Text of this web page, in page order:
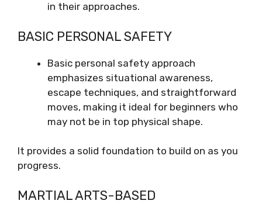
in their approaches.
BASIC PERSONAL SAFETY
Basic personal safety approach
emphasizes situational awareness,
escape techniques, and straightforward
moves, making it ideal for beginners who
may not be in top physical shape.
It provides a solid foundation to build on as you
progress.
MARTIAL ARTS-BASED